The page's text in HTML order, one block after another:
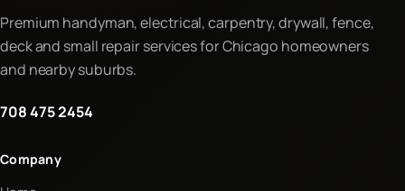
Premium handyman, electrical, carpentry, drywall, fence,
deck and small repair services for Chicago homeowners
and nearby suburbs.
708 475 2454
Company